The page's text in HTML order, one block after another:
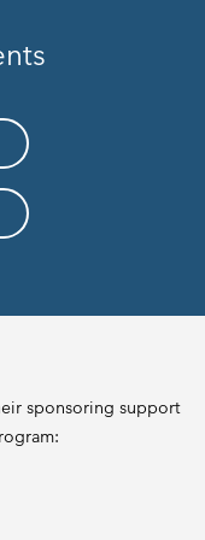
sponsoring support